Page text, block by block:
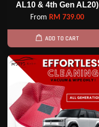
AL10 & 4th Gen AL20)
From RM 739.00
ADD TO CART